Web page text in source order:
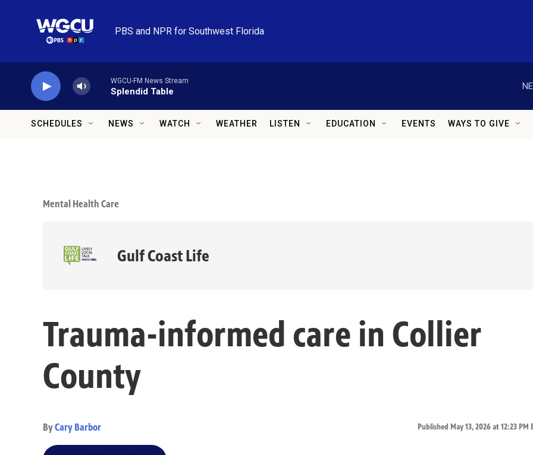
PBS and NPR for Southwest Florida
WGCU-FM News Stream
Splendid Table
SCHEDULES NEWS WATCH WEATHER LISTEN EDUCATION EVENTS WAYS TO GIVE
Mental Health Care
Gulf Coast Life
Trauma-informed care in Collier
County
ByCary Barbor Published May 13, 2026 at 12:23 PM